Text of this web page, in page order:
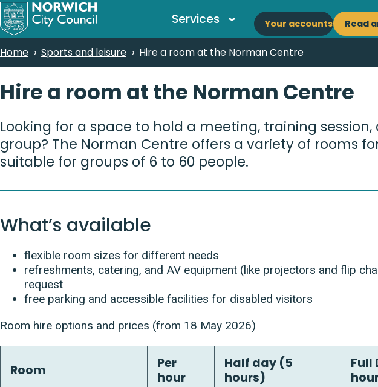
Skip
to
content
Services Main
navigation
Your accounts Read
Launch
Breadcrumbs
Home Sports and leisure Hire a room at the Norman Centre
Hire a room at the Norman Centre
Looking for a space to hold a meeting, training session,
group? The Norman Centre offers a variety of rooms
suitable for groups of 6 to 60 people.
What’s available
flexible room sizes for different needs
refreshments, catering, and AV equipment (like projectors and flip
request
free parking and accessible facilities for disabled visitors
Room hire options and prices (from 18 May 2026)
Room
Per
hour
Half day (5
hours)
Full